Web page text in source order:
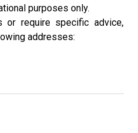
purposes only.
or require specific advice,
addresses: